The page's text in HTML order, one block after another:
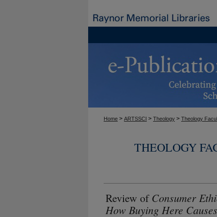
Home > ARTSSCI > Theology > Theology
THEOLOGY
Review ofConsumer
How Buying Here